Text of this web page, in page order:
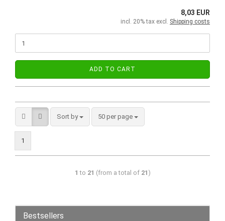
8,03 EUR
incl. 20% tax excl. Shipping costs
ADD TO CART
Sort by 50 per page
1
1 to 21 (from a total of 21 )
Bestsellers